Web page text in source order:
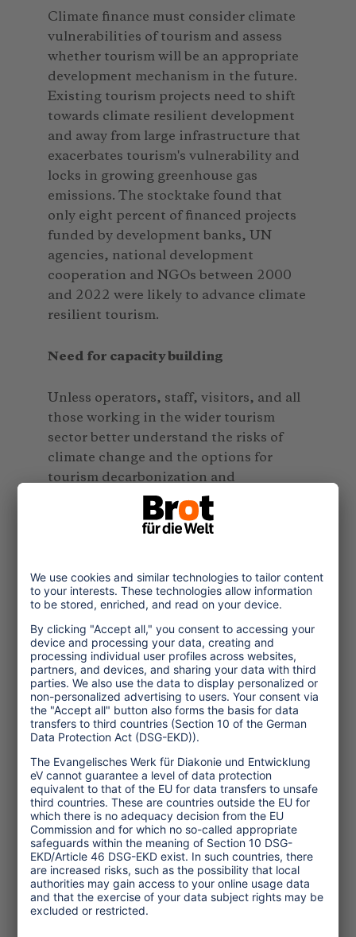
Climate finance must consider climate
vulnerabilities of tourism and assess
whether tourism will be an appropriate
development mechanism in the future.
Existing tourism projects need to shift
towards climate resilient development
and away from large infrastructure that
exacerbates tourism's vulnerability and
locks in growing greenhouse gas
emissions. The stocktake found that
only eight percent of financed projects
funded by development banks, UN
agencies, national development
cooperation and NGOs between 2000
and 2022 were likely to advance climate
resilient tourism.
Need for capacity building
Unless operators, staff, visitors, and all
those working in the wider tourism
sector better understand the risks of
climate change and the options for
tourism decarbonization and
adaptation, progress will remain
limited. Thus, awareness raising and
skill development are core tasks.
Overall, the stocktake revealed
insufficient commitment and climate
a low carbon and climate resilient world,
the sector’s climate response must move
further and faster.
Dr. Susanne Becken is a Professor of
Sustainable Tourism at Griffith University,
Australia, where she researches the links
between tourism and the environment, with
a focus on climate change. Dr. Daniel Scott
is a University Research Chair and
Professor in Geography and
Environmental Management at the
University of Waterloo, Canada, where his
research focuses on the transition to a low
carbon economy and adaptation to the